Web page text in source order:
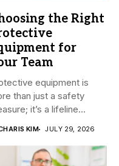
the Right
for
Team
equipment is
than just a safety
it’s a lifeline...
KIM JULY 29, 2026